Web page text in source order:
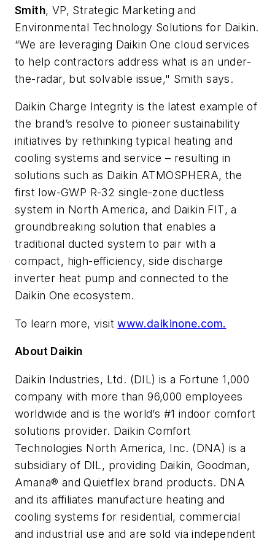
Smith, VP, Strategic Marketing and
Environmental Technology Solutions for Daikin.
“We are leveraging DaikinOne cloud services
to help contractors address what is an under-
the-radar, but solvable issue," Smith says.
Daikin Charge Integrity is the latest example of
the brand’s resolve to pioneer sustainability
initiatives by rethinking typical heating and
cooling systems and service – resulting in
solutions such as Daikin ATMOSPHERA, the
first low-GWP R-32 single-zone ductless
system in North America, and Daikin FIT, a
groundbreaking solution that enables a
traditional ducted system to pair with a
compact, high-efficiency, side discharge
inverter heat pump and connected to the
Daikin One ecosystem.
To learn more, visitwww.daikinone.com.
About Daikin
Daikin Industries, Ltd. (DIL) is a Fortune 1,000
company with more than 96,000 employees
worldwide and is the world’s #1 indoor comfort
solutions provider. Daikin Comfort
Technologies North America, Inc. (DNA) is a
subsidiary of DIL, providing Daikin, Goodman,
Amana® and Quietflex brand products. DNA
and its affiliates manufacture heating and
cooling systems for residential, commercial
and industrial use and are sold via independent